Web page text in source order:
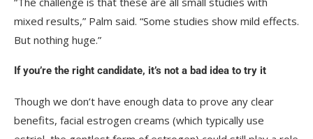
mixed results,” Palm said. “Some studies show mild effects.
But nothing huge.”
If you’re the right candidate, it’s not a bad idea to try it
Though we don’t have enough data to prove any clear
benefits, facial estrogen creams (which typically use